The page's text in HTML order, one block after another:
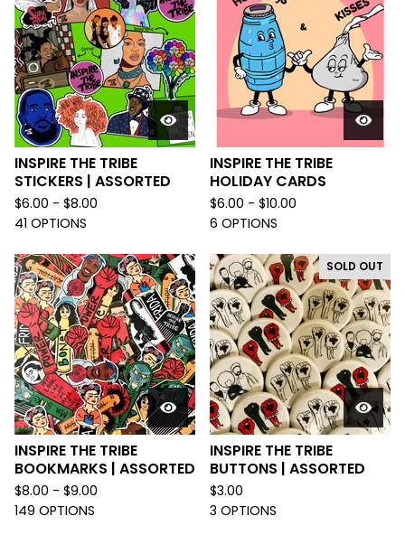
INSPIRE THE TRIBE
STICKERS | ASSORTED
$6.00 - $8.00
41 OPTIONS
INSPIRE THE TRIBE
HOLIDAY CARDS
$6.00 - $10.00
6 OPTIONS
INSPIRE THE TRIBE
BOOKMARKS | ASSORTED
$8.00 - $9.00
149 OPTIONS
SOLD OUT
INSPIRE THE TRIBE
BUTTONS | ASSORTED
$3.00
3 OPTIONS